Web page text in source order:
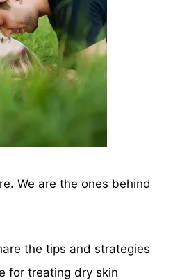
We are the ones behind
the tips and strategies
for treating dry skin